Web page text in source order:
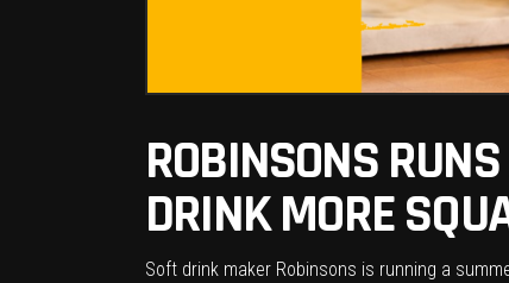
ROBINSONS
DRINK MORE
Soft drink maker Robinsons is running a